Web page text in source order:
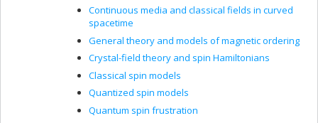
Continuous media and classical fields in curved
spacetime
General theory and models of magnetic ordering
Crystal-field theory and spin Hamiltonians
Classical spin models
Quantized spin models
Quantum spin frustration